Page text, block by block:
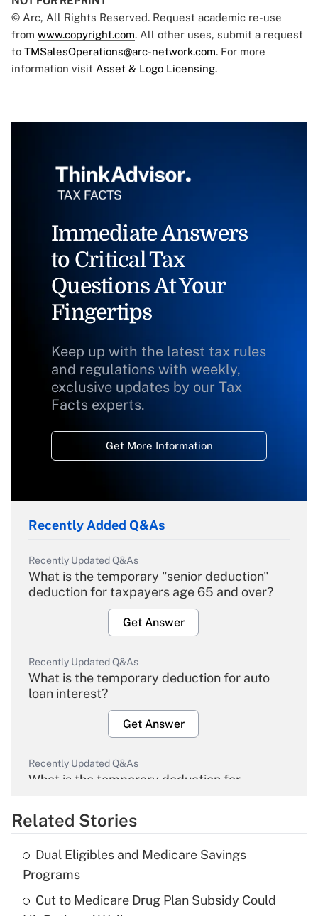
© Arc, All Rights Reserved. Request academic re-use
from www.copyright.com. All other uses, submit a request
to TMSalesOperations@arc-network.com. For more
information visit Asset & Logo Licensing.
Immediate Answers
to Critical Tax
Questions At Your
Fingertips
Keep up with the latest tax rules
and regulations with weekly,
exclusive updates by our Tax
Facts experts.
Get More Information
Recently Added Q&As
Recently Updated Q&As
What is the temporary "senior deduction"
deduction for taxpayers age 65 and over?
Get Answer
Recently Updated Q&As
What is the temporary deduction for auto
loan interest?
Get Answer
Recently Updated Q&As
What is the temporary deduction for
Get Answer
Recently Updated Q&As
What is the temporary deduction for tip
income?
Related Stories
Dual Eligibles and Medicare Savings
Programs
Cut to Medicare Drug Plan Subsidy Could